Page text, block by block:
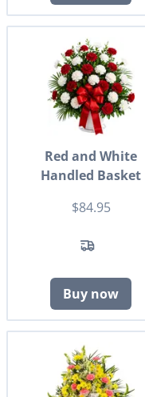
Red and White
Handled Basket
$84.95
Buy now